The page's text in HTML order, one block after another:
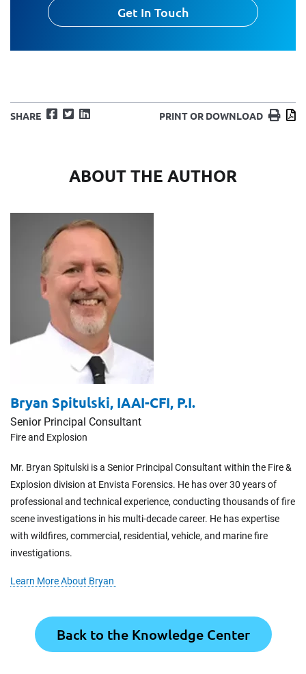
Get In Touch
SHARE Facebook
TwitterLinkedIn PRINT OR DOWNLOAD Print
ABOUT THE AUTHOR
Bryan Spitulski, IAAI-CFI, P.I.
Senior Principal Consultant
Fire and Explosion
Mr. Bryan Spitulski is a Senior Principal Consultant within the Fire &
Explosion division at Envista Forensics. He has over 30 years of
professional and technical experience, conducting thousands of fire
scene investigations in his multi-decade career. He has expertise
with wildfires, commercial, residential, vehicle, and marine fire
investigations.
Learn More About Bryan
Back to the Knowledge Center